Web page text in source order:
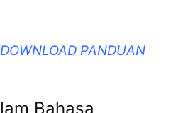
PANDUAN
Bahasa